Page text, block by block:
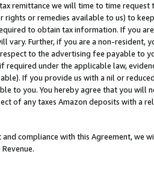
remittance we will time to time
or remedies available to us) to
to obtain tax information. If you
Further, if you are a non-resident,
to the advertising fee payable to
under the applicable law,
If you provide us with a nil or
to you. You hereby agree that you will
of any taxes Amazon deposits with a
compliance with this Agreement, we